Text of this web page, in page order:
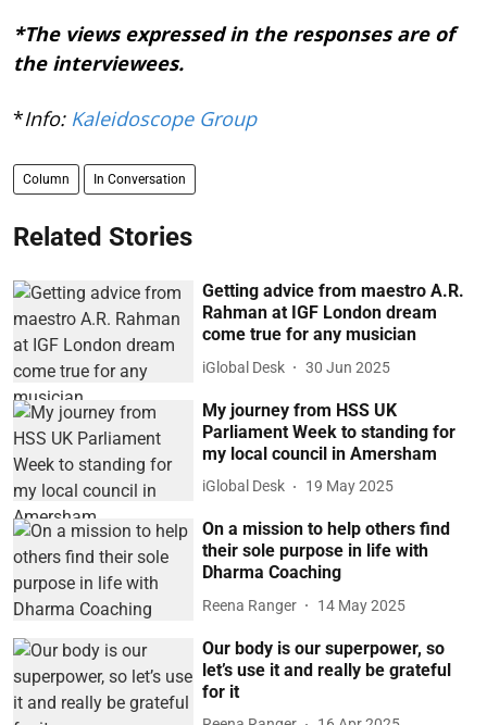
*The views expressed in the responses are of
the interviewees.
*Info: Kaleidoscope Group
Column In Conversation
Related Stories
Getting advice from maestro A.R.
Rahman at IGF London dream
come true for any musician
iGlobal Desk 30 Jun 2025
My journey from HSS UK
Parliament Week to standing for
my local council in Amersham
iGlobal Desk 19 May 2025
On a mission to help others find
their sole purpose in life with
Dharma Coaching
Reena Ranger 14 May 2025
Our body is our superpower, so
let’s use it and really be grateful
for it